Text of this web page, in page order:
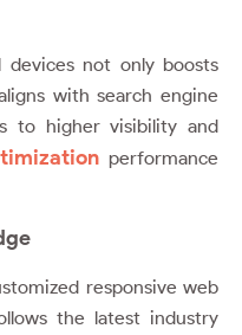
not only boosts
with search engine
to higher visibility and
performance
responsive web
the latest industry